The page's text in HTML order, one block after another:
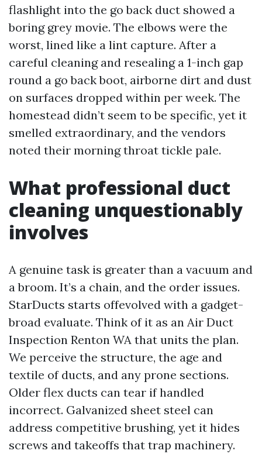
flashlight into the go back duct showed a
boring grey movie. The elbows were the
worst, lined like a lint capture. After a
careful cleaning and resealing a 1-inch gap
round a go back boot, airborne dirt and dust
on surfaces dropped within per week. The
homestead didn’t seem to be specific, yet it
smelled extraordinary, and the vendors
noted their morning throat tickle pale.
What professional duct
cleaning unquestionably
involves
A genuine task is greater than a vacuum and
a broom. It’s a chain, and the order issues.
StarDucts starts offevolved with a gadget-
broad evaluate. Think of it as an Air Duct
Inspection Renton WA that units the plan.
We perceive the structure, the age and
textile of ducts, and any prone sections.
Older flex ducts can tear if handled
incorrect. Galvanized sheet steel can
address competitive brushing, yet it hides
screws and takeoffs that trap machinery.